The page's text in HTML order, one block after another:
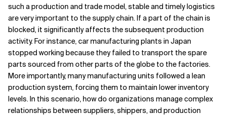
such a production and trade model, stable and timely logistics
are very important to the supply chain. If a part of the chain is
blocked, it significantly affects the subsequent production
activity. For instance, car manufacturing plants in Japan
stopped working because they failed to transport the spare
parts sourced from other parts of the globe to the factories.
More importantly, many manufacturing units followed a lean
production system, forcing them to maintain lower inventory
levels. In this scenario, how do organizations manage complex
relationships between suppliers, shippers, and production